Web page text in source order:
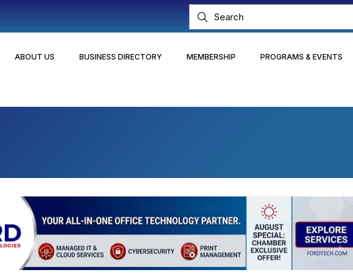
ABOUT US BUSINESS DIRECTORY MEMBERSHIP PROGRAMS & EVENTS